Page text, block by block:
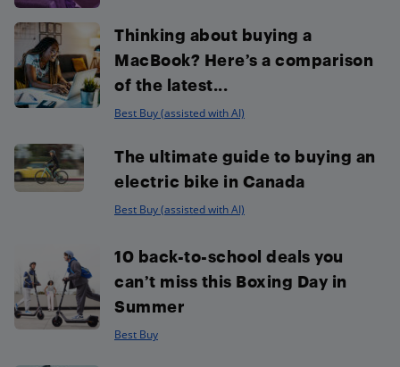
Thinking about buying a
MacBook? Here’s a comparison
of the latest...
Best Buy (assisted with AI)
The ultimate guide to buying an
electric bike in Canada
Best Buy (assisted with AI)
10 back-to-school deals you
can’t miss this Boxing Day in
Summer
Best Buy